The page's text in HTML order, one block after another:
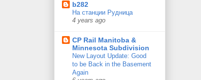
b282
На станции Рудница
4 years ago
CP Rail Manitoba &
Minnesota Subdivision
New Layout Update: Good
to be Back in the Basement
Again